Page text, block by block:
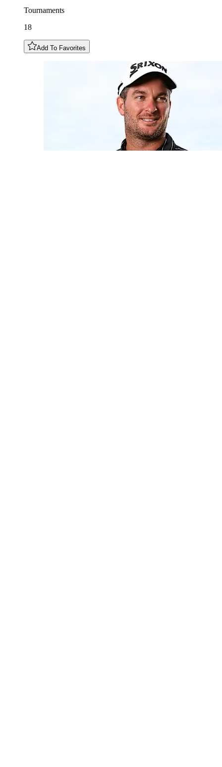
Tournaments
18
Add To Favorites